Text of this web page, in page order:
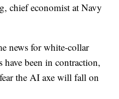
chief economist at Navy
news for white-collar
have been in contraction,
the AI axe will fall on